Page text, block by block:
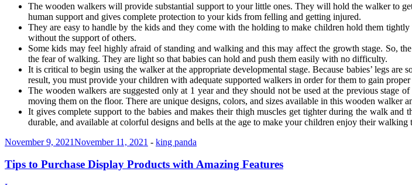
The wooden walkers will provide substantial support to your little ones. They will hold the walker to
human support and gives complete protection to your kids from felling and getting injured.
They are easy to handle by the kids and they come with the holding to make children hold them
without the support of others.
Some kids may feel highly afraid of standing and walking and this may affect the growth stage. So,
the fear of walking. They are light so that babies can hold and push them easily with no difficulty.
It is critical to begin using the walker at the appropriate developmental stage. Because babies’ legs
result, you must provide your children with adequate supported walkers in order for them to gain
The wooden walkers are suggested only at 1 year and they should not be used at the previous
moving them on the floor. There are unique designs, colors, and sizes available in this wooden walker
It gives complete support to the babies and makes their thigh muscles get tighter during the walk
durable, and available at colorful designs and bells at the age to make your children enjoy their walking
November 9, 2021November 11, 2021 - king panda
Tips to Purchase Display Products with Amazing Features